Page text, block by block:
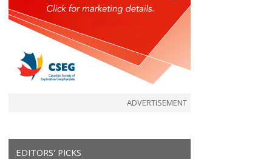
ADVERTISEMENT
EDITORS' PICKS